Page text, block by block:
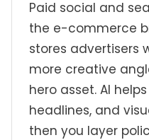
Paid social and
the e-commerce
stores advertisers
more creative
hero asset. AI
headlines, and
then you layer